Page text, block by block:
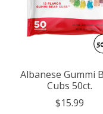
Albanese Gummi
Cubs 50ct.
$15.99